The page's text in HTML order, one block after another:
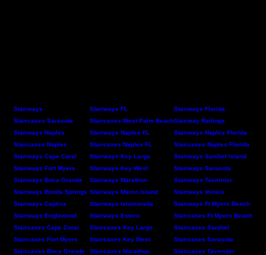
Stairways Stairways FL
Stairways Florida
Staircases Sarasota
Staircases West Palm BeachStairway Railings
Stairways Naples
Stairways Naples FL
Stairways Naples Florida
Staircases Naples
Staircases Naples FL
Staircases Naples Florida
Stairways Cape Coral
Stairways Key Largo
Stairways Sanibel Island
Stairways Fort Myers
Stairways Key West
Stairways Sarasota
Stairways Boca Grande
Stairways Marathon
Stairways Tavernier
Stairways Bonita Springs Stairways Marco Island
Stairways Venice
Stairways Captiva
Stairways Islamorada
Stairways Ft Myers Beach
Stairways Englewood
Stairways Estero
Staircases Ft Myers Beach
Staircases Cape Coral
Staircases Key Largo
Staircases Sanibel
Staircases Fort Myers
Staircases Key West
Staircases Sarasota
Staircases Boca Grande
Staircases Marathon
Staircases Tavernier